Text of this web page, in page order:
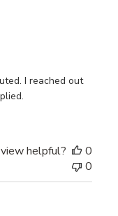
I reached out
helpful?
0
0